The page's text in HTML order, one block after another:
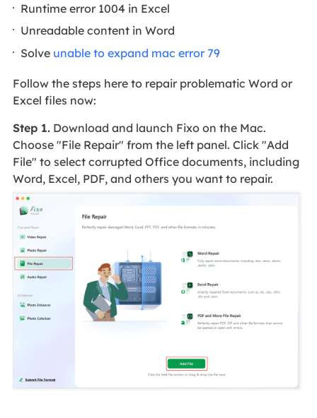
Runtime error 1004 in Excel
Unreadable content in Word
Solve unable to expand mac error 79
Follow the steps here to repair problematic Word or
Excel files now:
Step 1.Download and launch Fixo on the Mac.
Choose "File Repair" from the left panel. Click "Add
File" to select corrupted Office documents, including
Word, Excel, PDF, and others you want to repair.